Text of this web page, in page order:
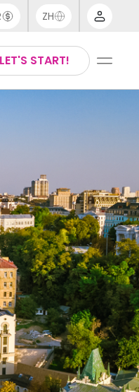
ZH
LET'S START!